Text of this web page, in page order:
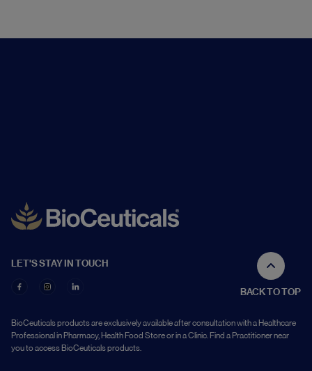
LET'S STAY IN TOUCH
BACK TO TOP
BioCeuticals products are exclusively available after consultation with a Healthcare
Professional in Pharmacy, Health Food Store or in a Clinic. Find a Practitioner near
you to access BioCeuticals products.